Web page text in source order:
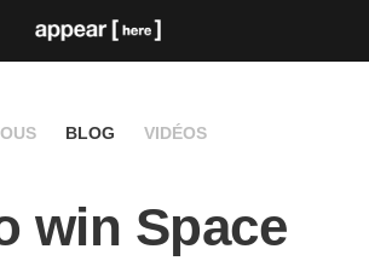
BLOG VIDÉOS
win Space